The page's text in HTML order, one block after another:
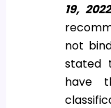
19,
not
stated
have